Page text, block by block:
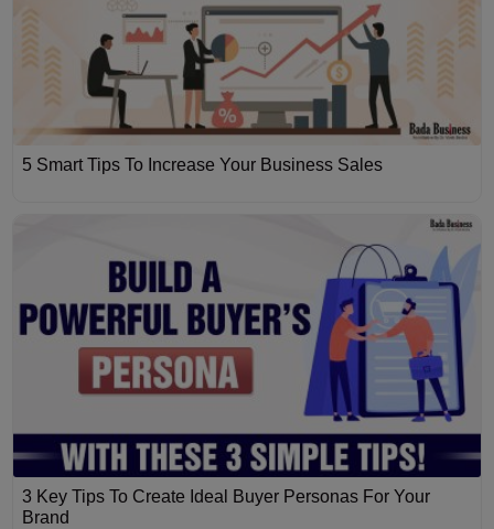
5 Smart Tips To Increase Your Business Sales
3 Key Tips To Create Ideal Buyer Personas For Your
Brand